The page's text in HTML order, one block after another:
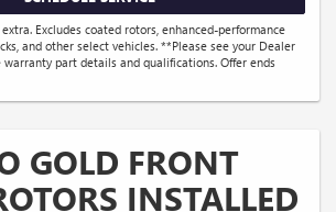
extra. Excludes coated rotors, enhanced-performance
and other select vehicles. **Please see your Dealer
part details and qualifications. Offer ends
GOLD FRONT
INSTALLED